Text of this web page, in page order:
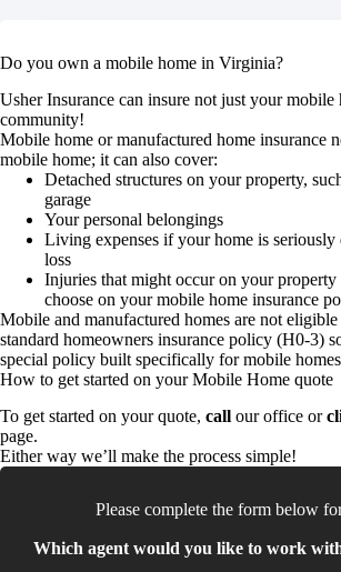
Do you own a mobile home in Virginia?
Usher Insurance can insure not just your mobile
community!
Mobile home or manufactured home insurance
mobile home; it can also cover:
Detached structures on your property,
garage
Your personal belongings
Living expenses if your home is seriously
loss
Injuries that might occur on your
choose on your mobile home insurance
Mobile and manufactured homes are not
standard homeowners insurance policy (H0-3)
special policy built specifically for mobile
How to get started on your Mobile Home quote
To get started on your quote, call our office or
page.
Either way we’ll make the process simple!
Please complete the form below
Which agent would you like to work